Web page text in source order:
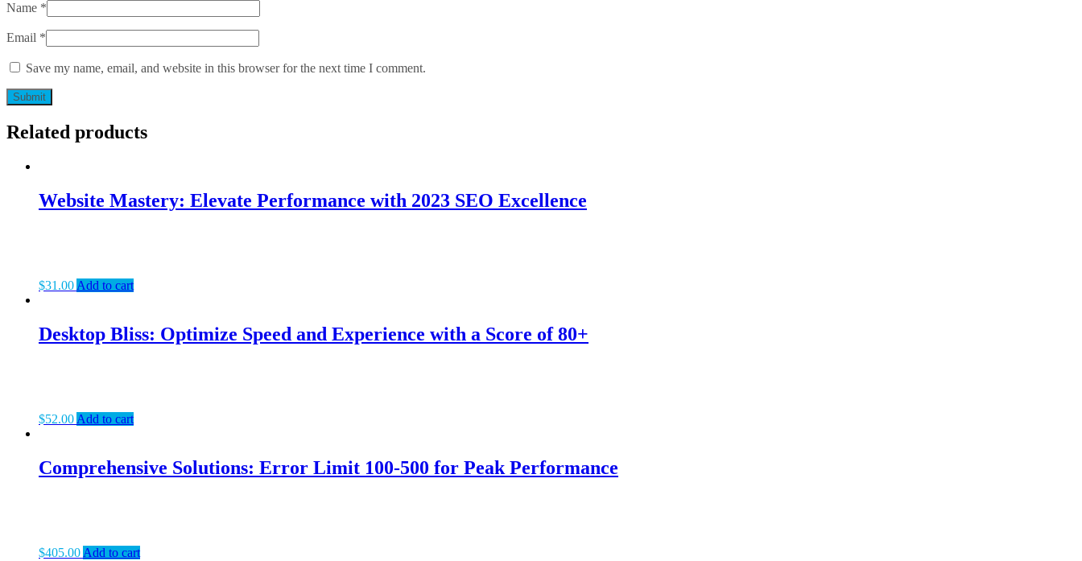
Name *
Email *
Save my name, email, and website in this browser for the next time I comment.
Related products
Website Mastery: Elevate Performance with 2023 SEO Excellence
$31.00 Add to cart
Desktop Bliss: Optimize Speed and Experience with a Score of 80+
$52.00 Add to cart
Comprehensive Solutions: Error Limit 100-500 for Peak Performance
$405.00 Add to cart